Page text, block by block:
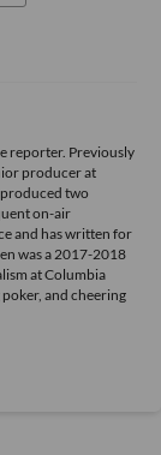
reporter. Previously
producer at
two
on-air
and has written for
was a 2017-2018
at Columbia
poker, and cheering